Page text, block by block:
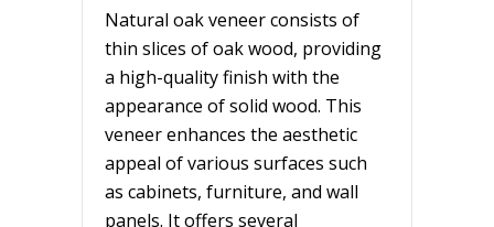
Natural oak veneer consists of
thin slices of oak wood, providing
a high-quality finish with the
appearance of solid wood. This
veneer enhances the aesthetic
appeal of various surfaces such
as cabinets, furniture, and wall
panels. It offers several